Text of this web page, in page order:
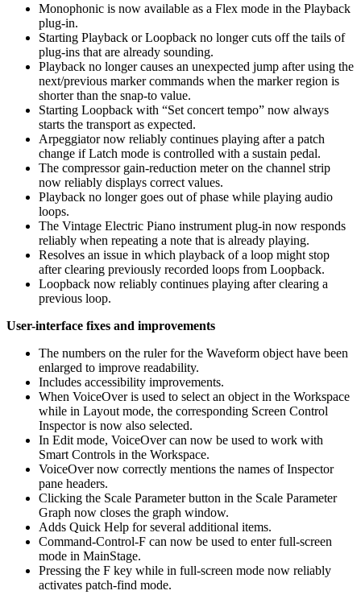
Monophonic is now available as a Flex mode in the Playback
plug-in.
Starting Playback or Loopback no longer cuts off the tails of
plug-ins that are already sounding.
Playback no longer causes an unexpected jump after using the
next/previous marker commands when the marker region is
shorter than the snap-to value.
Starting Loopback with “Set concert tempo” now always
starts the transport as expected.
Arpeggiator now reliably continues playing after a patch
change if Latch mode is controlled with a sustain pedal.
The compressor gain-reduction meter on the channel strip
now reliably displays correct values.
Playback no longer goes out of phase while playing audio
loops.
The Vintage Electric Piano instrument plug-in now responds
reliably when repeating a note that is already playing.
Resolves an issue in which playback of a loop might stop
after clearing previously recorded loops from Loopback.
Loopback now reliably continues playing after clearing a
previous loop.
User-interface fixes and improvements
The numbers on the ruler for the Waveform object have been
enlarged to improve readability.
Includes accessibility improvements.
When VoiceOver is used to select an object in the Workspace
while in Layout mode, the corresponding Screen Control
Inspector is now also selected.
In Edit mode, VoiceOver can now be used to work with
Smart Controls in the Workspace.
VoiceOver now correctly mentions the names of Inspector
pane headers.
Clicking the Scale Parameter button in the Scale Parameter
Graph now closes the graph window.
Adds Quick Help for several additional items.
Command-Control-F can now be used to enter full-screen
mode in MainStage.
Pressing the F key while in full-screen mode now reliably
activates patch-find mode.